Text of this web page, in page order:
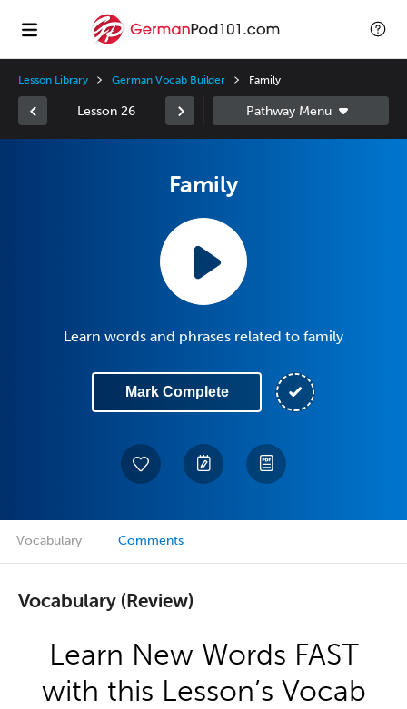
Lesson Library German Vocab Builder Family
Lesson 26
Family
Learn words and phrases related to family
Mark Complete
Vocabulary Comments
Vocabulary (Review)
Learn New Words FAST
with this Lesson’s Vocab